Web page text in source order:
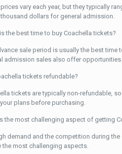
vary each year, but they typically
thousand dollars for general admission.
the best time to buy Coachella tickets?
sale period is usually the best time
admission sales also offer
tickets refundable?
tickets are typically non-refundable,
plans before purchasing.
the most challenging aspect of getting
demand and the competition during
the most challenging aspects.